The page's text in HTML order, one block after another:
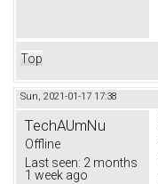
Top
Sun, 2021-01-17 17:38
TechAUmNu
Offline
Last seen: 2 months
1 week ago